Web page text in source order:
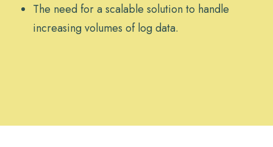
The need for a scalable solution to handle
increasing volumes of log data.